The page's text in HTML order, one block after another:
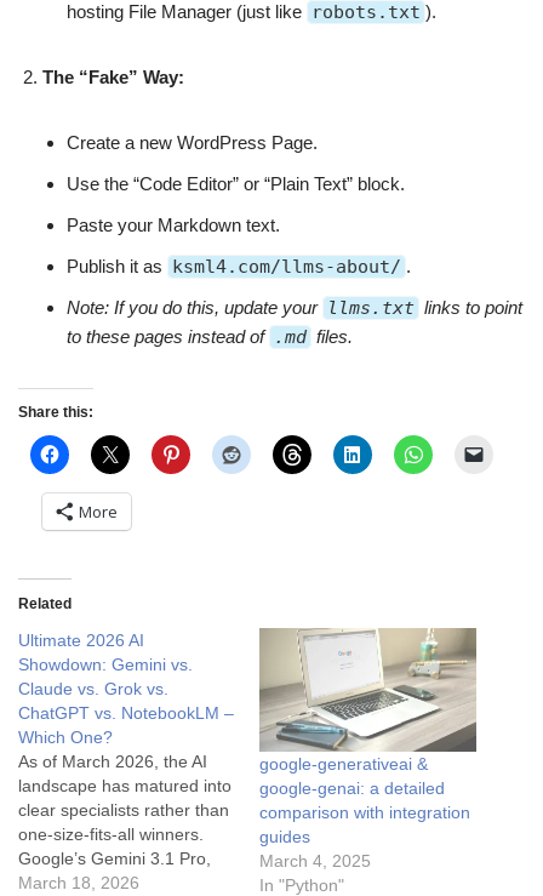
hosting File Manager (just like robots.txt ).
The “Fake” Way:
Create a new WordPress Page.
Use the “Code Editor” or “Plain Text” block.
Paste your Markdown text.
Publish it as ksml4.com/llms-about/ .
Note: If you do this, update your llms.txt links to point
to these pages instead of .md files.
Share this:
More
Related
Ultimate 2026 AI
Showdown: Gemini vs.
Claude vs. Grok vs.
ChatGPT vs. NotebookLM –
Which One?
As of March 2026, the AI
landscape has matured into
clear specialists rather than
one-size-fits-all winners.
Google’s Gemini 3.1 Pro,
Anthropic’s Claude Opus
March 18, 2026
google-generativeai &
google-genai: a detailed
comparison with integration
guides
March 4, 2025
In "Python"